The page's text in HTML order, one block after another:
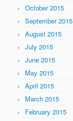
October 2015
September 2015
August 2015
July 2015
June 2015
May 2015
April 2015
March 2015
February 2015